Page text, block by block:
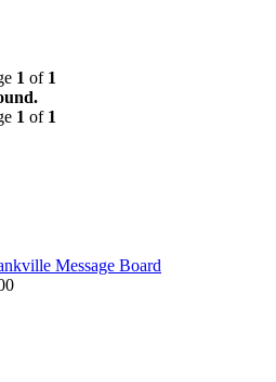
1 of 1
1 of 1
Message Board